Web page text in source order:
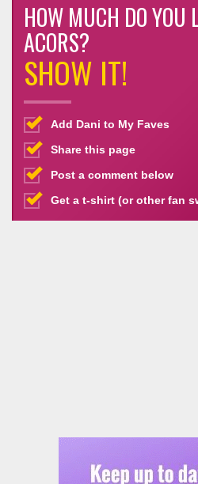
HOW MUCH DO YOU
ACORS?
SHOW IT!
Add Dani to My Faves
Share this page
Post a comment below
Get a t-shirt (or other fan